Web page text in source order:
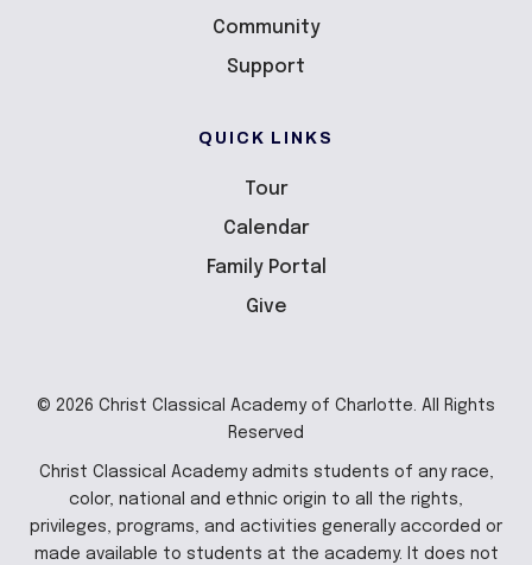
Community
Support
QUICK LINKS
Tour
Calendar
Family Portal
Give
© 2026 Christ Classical Academy of Charlotte. All Rights
Reserved
Christ Classical Academy admits students of any race,
color, national and ethnic origin to all the rights,
privileges, programs, and activities generally accorded or
made available to students at the academy. It does not